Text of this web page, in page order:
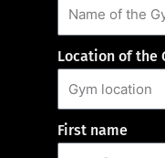
Location of the
First name